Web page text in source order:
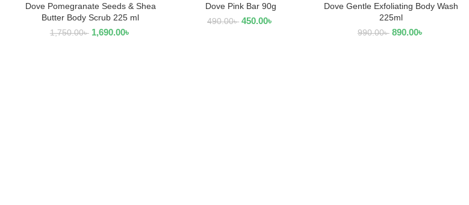
ADD TO CART
Dove Pomegranate Seeds & Shea
Butter Body Scrub 225 ml
1,750.00৳ 1,690.00৳
ADD TO CART
Dove Pink Bar 90g
490.00৳ 450.00৳
ADD TO CART
Dove Gentle Exfoliating Body Wash
225ml
990.00৳ 890.00৳